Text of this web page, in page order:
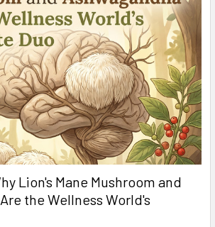
Lion's Mane Mushroom and
the Wellness World's